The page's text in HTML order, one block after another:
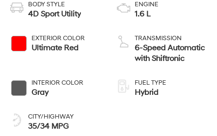
BODY STYLE
4D Sport Utility
EXTERIOR COLOR
Ultimate Red
INTERIOR COLOR
Gray
CITY/HIGHWAY
35/34 MPG
ENGINE
1.6 L
TRANSMISSION
6-Speed Automatic
with Shiftronic
FUEL TYPE
Hybrid